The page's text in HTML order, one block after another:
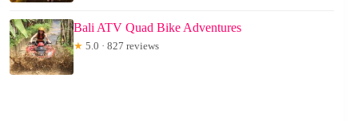
Bali ATV Quad Bike Adventures
★ 5.0 · 827 reviews